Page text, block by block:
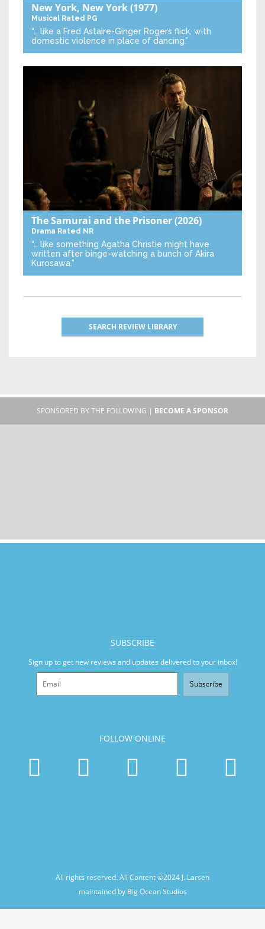
New York, New York(1977)
Musical Rated PG
“… like a Fred Astaire-Ginger Rogers flick, with
domestic violence in place of dancing.”
The Samurai and the Prisoner(2026)
Drama Rated NR
“… like something Agatha Christie might have
written after binge-watching a bunch of Akira
Kurosawa.”
SEARCH REVIEW LIBRARY
SPONSORED BY THE FOLLOWING | BECOME A SPONSOR
SUBSCRIBE
Sign up to get new reviews and updates delivered to your inbox!
Subscribe
FOLLOW ONLINE
All rights reserved. All Content ©2024 J. Larsen
maintained by Big Ocean Studios